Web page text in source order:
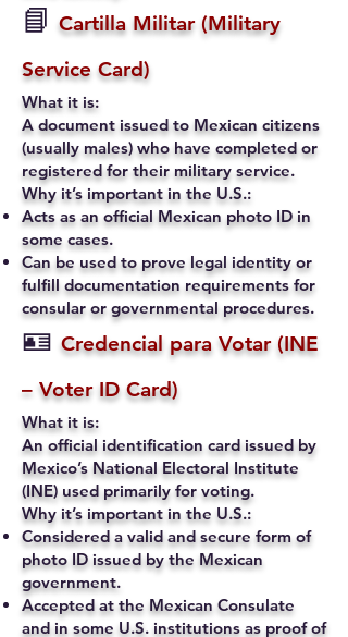
📘 Cartilla Militar (Military
Service Card)
What it is:
A document issued to Mexican citizens
(usually males) who have completed or
registered for their military service.
Why it’s important in the U.S.:
Acts as an official Mexican photo ID in
some cases.
Can be used to prove legal identity or
fulfill documentation requirements for
consular or governmental procedures.
🪪 Credencial para Votar (INE
– Voter ID Card)
What it is:
An official identification card issued by
Mexico’s National Electoral Institute
(INE) used primarily for voting.
Why it’s important in the U.S.:
Considered a valid and secure form of
photo ID issued by the Mexican
government.
Accepted at the Mexican Consulate
and in some U.S. institutions as proof of